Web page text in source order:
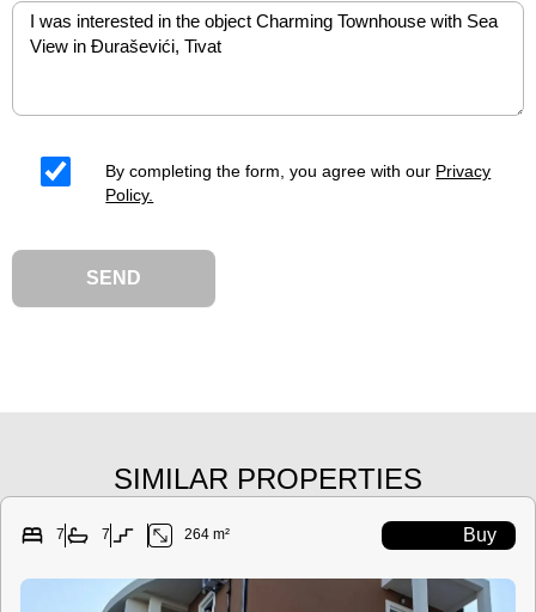
Message
By completing the form, you agree with our Privacy
Policy.
SEND
SIMILAR PROPERTIES
7 7 264 m² Buy